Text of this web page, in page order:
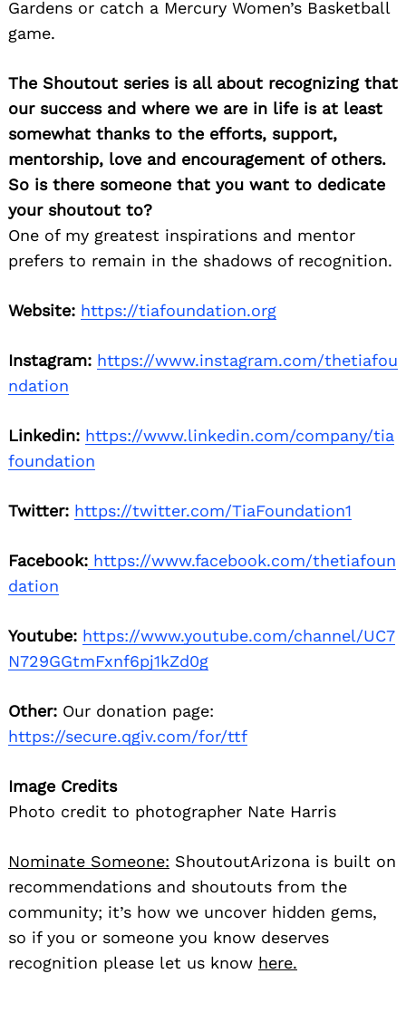
Gardens or catch a Mercury Women’s Basketball
game.
The Shoutout series is all about recognizing that
our success and where we are in life is at least
somewhat thanks to the efforts, support,
mentorship, love and encouragement of others.
So is there someone that you want to dedicate
your shoutout to?
One of my greatest inspirations and mentor
prefers to remain in the shadows of recognition.
Website: https://tiafoundation.org
Instagram: https://www.instagram.com/thetiafou
ndation
Linkedin: https://www.linkedin.com/company/tia
foundation
Twitter: https://twitter.com/TiaFoundation1
Facebook: https://www.facebook.com/thetiafoun
dation
Youtube: https://www.youtube.com/channel/UC7
N729GGtmFxnf6pj1kZd0g
Other: Our donation page:
https://secure.qgiv.com/for/ttf
Image Credits
Photo credit to photographer Nate Harris
Nominate Someone: ShoutoutArizona is built on
recommendations and shoutouts from the
community; it’s how we uncover hidden gems,
so if you or someone you know deserves
recognition please let us know here.